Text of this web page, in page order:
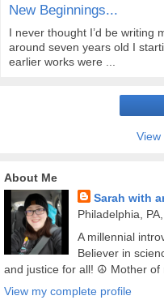
New Beginnings...
I never thought I’d be
around seven years old I
earlier works were ...
View
About Me
Sarah with
Philadelphia,
A millennial
Believer in
and justice for all! ☮️ Mother of
View my complete profile